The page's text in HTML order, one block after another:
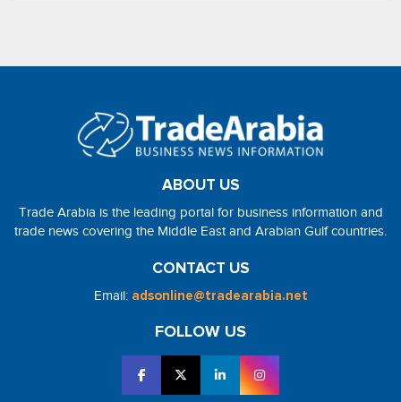
ABOUT US
Trade Arabia is the leading portal for business information and
trade news covering the Middle East and Arabian Gulf countries.
CONTACT US
Email: adsonline@tradearabia.net
FOLLOW US